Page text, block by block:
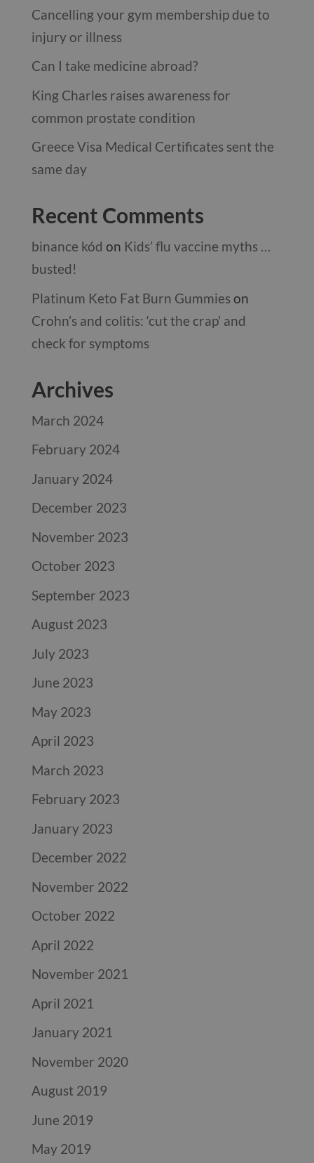
Cancelling your gym membership due to
injury or illness
Can I take medicine abroad?
King Charles raises awareness for
common prostate condition
Greece Visa Medical Certificates sent the
same day
Recent Comments
binance kód on Kids’ flu vaccine myths …
busted!
Platinum Keto Fat Burn Gummieson
Crohn’s and colitis: ‘cut the crap’ and
check for symptoms
Archives
March 2024
February 2024
January 2024
December 2023
November 2023
October 2023
September 2023
August 2023
July 2023
June 2023
May 2023
April 2023
March 2023
February 2023
January 2023
December 2022
November 2022
October 2022
April 2022
November 2021
April 2021
January 2021
November 2020
August 2019
June 2019
May 2019